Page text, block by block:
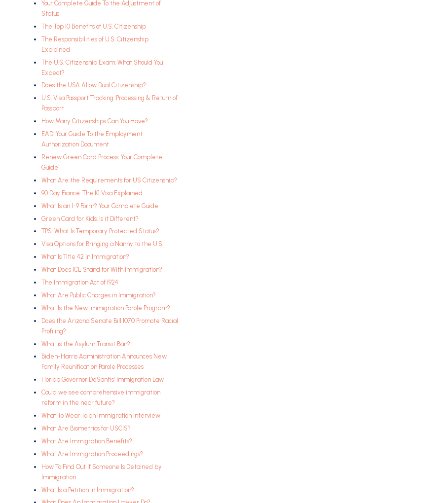
Your Complete Guide To the Adjustment of
Status
The Top 10 Benefits of U.S. Citizenship
The Responsibilities of U.S. Citizenship
Explained
The U.S. Citizenship Exam: What Should You
Expect?
Does the USA Allow Dual Citizenship?
U.S. Visa Passport Tracking: Processing & Return of
Passport
How Many Citizenships Can You Have?
EAD: Your Guide To the Employment
Authorization Document
Renew Green Card Process: Your Complete
Guide
What Are the Requirements for US Citizenship?
90 Day Fiancé: The K1 Visa Explained
What Is an I-9 Form? Your Complete Guide
Green Card for Kids: Is it Different?
TPS: What Is Temporary Protected Status?
Visa Options for Bringing a Nanny to the U.S.
What Is Title 42 in Immigration?
What Does ICE Stand for With Immigration?
The Immigration Act of 1924
What Are Public Charges in Immigration?
What Is the New Immigration Parole Program?
Does the Arizona Senate Bill 1070 Promote Racial
Profiling?
What is the Asylum Transit Ban?
Biden-Harris Administration Announces New
Family Reunification Parole Processes
Florida Governor DeSantis’ Immigration Law
Could we see comprehensive immigration
reform in the near future?
What To Wear To an Immigration Interview
What Are Biometrics for USCIS?
What Are Immigration Benefits?
What Are Immigration Proceedings?
How To Find Out If Someone Is Detained by
Immigration
What Is a Petition in Immigration?